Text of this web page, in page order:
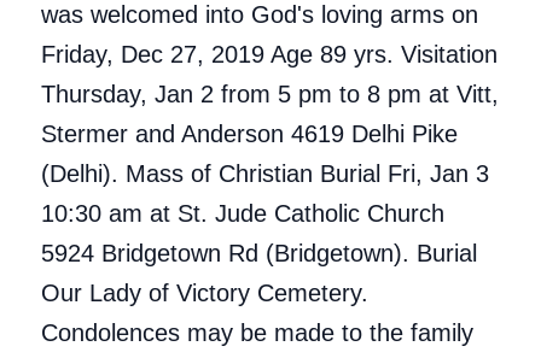
was welcomed into God's loving arms on
Friday, Dec 27, 2019 Age 89 yrs. Visitation
Thursday, Jan 2 from 5 pm to 8 pm at Vitt,
Stermer and Anderson 4619 Delhi Pike
(Delhi). Mass of Christian Burial Fri, Jan 3
10:30 am at St. Jude Catholic Church
5924 Bridgetown Rd (Bridgetown). Burial
Our Lady of Victory Cemetery.
Condolences may be made to the family